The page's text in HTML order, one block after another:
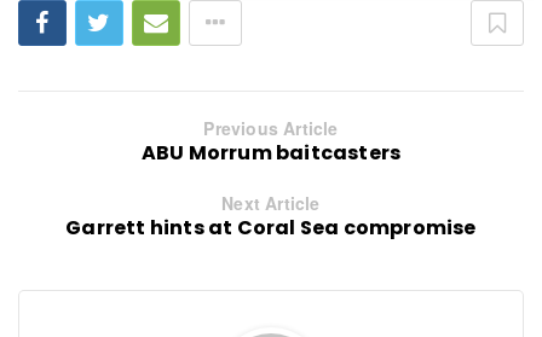
Previous Article
ABU Morrum baitcasters
Next Article
Garrett hints at Coral Sea compromise